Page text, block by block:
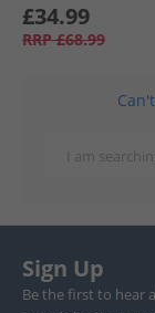
£34.99
RRP £68.99
Sign Up
Be the first to hear